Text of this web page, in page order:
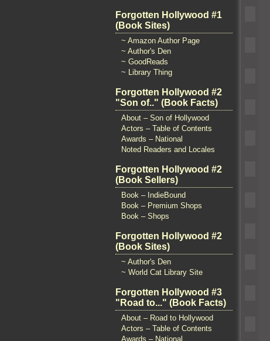
Forgotten Hollywood #1
(Book Sites)
~ Amazon Author Page
~ Author's Den
~ GoodReads
~ Library Thing
Forgotten Hollywood #2
"Son of.." (Book Facts)
About – Son of Hollywood
Actors – Table of Contents
Awards – National
Noted Readers and Locales
Forgotten Hollywood #2
(Book Sellers)
Book – IndieBound
Book – Premium Shops
Book – Shops
Forgotten Hollywood #2
(Book Sites)
~ Author's Den
~ World Cat Library Site
Forgotten Hollywood #3
"Road to..." (Book Facts)
About – Road to Hollywood
Actors – Table of Contents
Awards – National